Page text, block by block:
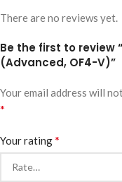
There are no reviews yet.
Be the first to review
(Advanced, OF4-V)”
Your email address will
*
Your rating*